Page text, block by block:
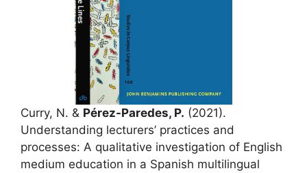
Curry, N. & Pérez-Paredes, P. (2021).
Understanding lecturers’ practices and
processes: A qualitative investigation of English
medium education in a Spanish multilingual